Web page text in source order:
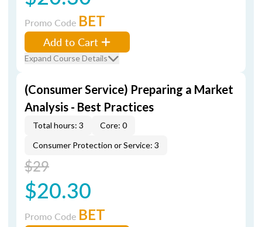
Promo Code BET
Add to Cart
Expand Course Details
(Consumer Service) Preparing a Market
Analysis - Best Practices
Total hours: 3
Core: 0
Consumer Protection or Service: 3
$29
$20.30
Promo Code BET